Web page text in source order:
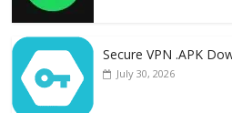
Secure VPN .APK
July 30, 2026